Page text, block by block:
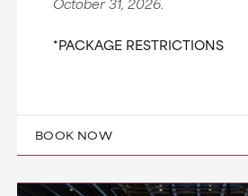
*PACKAGE RESTRICTIONS
BOOK NOW